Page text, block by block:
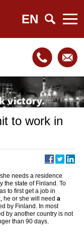
EN
to work in
needs a residence
the state of Finland. To
to first get a job in
he or she will need a
by Finland. In most
by another country is not
than 90 days.